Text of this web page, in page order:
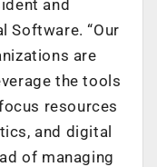
and
Software. “Our
are
the tools
resources
and digital
of managing